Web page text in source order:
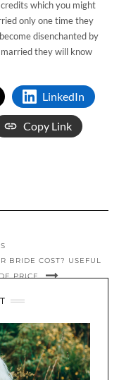
which you might
only one time they
disenchanted by
married they will know
LinkedIn
Copy Link
BRIDE COST? USEFUL
PRICE